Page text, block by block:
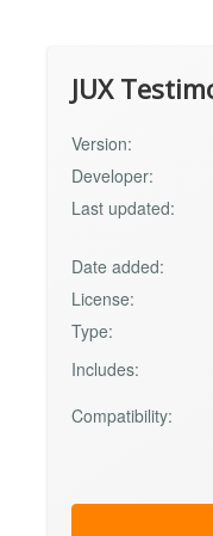
JUX
Version:
Developer:
Last updated:
Date added:
License:
Type:
Includes:
Compatibility: